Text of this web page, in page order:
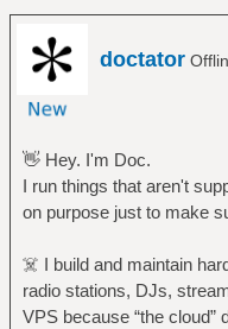
doctator
👋 Hey. I'm Doc.
I run things that aren't
on purpose just to make
☠️ I build and maintain
radio stations, DJs,
VPS because “the cloud”